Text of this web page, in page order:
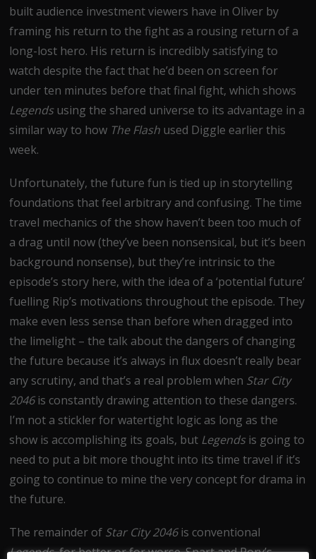
built audience investment viewers have in Oliver by
framing his return to the fight as a rousing return of a
long-lost hero. His return is incredibly satisfying to
watch despite the fact that he’d been on screen for
under ten minutes before that final fight, which shows
Legends using the shared universe to its advantage in a
similar way to how The Flash used Diggle earlier this
week.
Unfortunately, the future fun is tied up in storytelling
foundations that feel arbitrary and confusing. The time
travel mechanics of the show haven’t been too much of
a drag until now (they’ve been nonsensical, but it’s been
background nonsense), but they’re intrinsic to the
episode’s story here, with the idea of a ‘potential future’
fuelling Rip’s motivations throughout the episode. They
make even less sense than before when dragged into
the limelight – the talk about the dangers of changing
the future because it’s always in flux doesn’t really bear
any scrutiny, and that’s a real problem when Star City
2046 is constantly drawing attention to these dangers.
I’m not a stickler for watertight logic as long as the
show is accomplishing its goals, but Legends is going to
need to put a bit more thought into its time travel if it’s
going to continue to mine the very concept for drama in
the future.
The remainder of Star City 2046 is conventional
Legends,for better or for worse. Snart and Rory’s